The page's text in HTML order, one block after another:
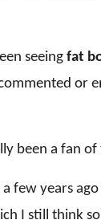
seeing fat
or
been a fan
few years
I still think